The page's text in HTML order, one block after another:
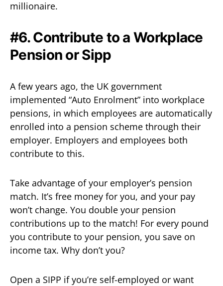
millionaire.
#6. Contribute to a Workplace
Pension or Sipp
A few years ago, the UK government
implemented “Auto Enrolment” into workplace
pensions, in which employees are automatically
enrolled into a pension scheme through their
employer. Employers and employees both
contribute to this.
Take advantage of your employer’s pension
match. It’s free money for you, and your pay
won’t change. You double your pension
contributions up to the match! For every pound
you contribute to your pension, you save on
income tax. Why don’t you?
Open a SIPP if you’re self-employed or want